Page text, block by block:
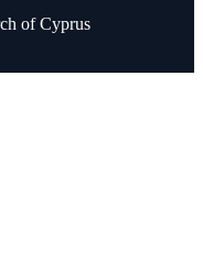
of Cyprus